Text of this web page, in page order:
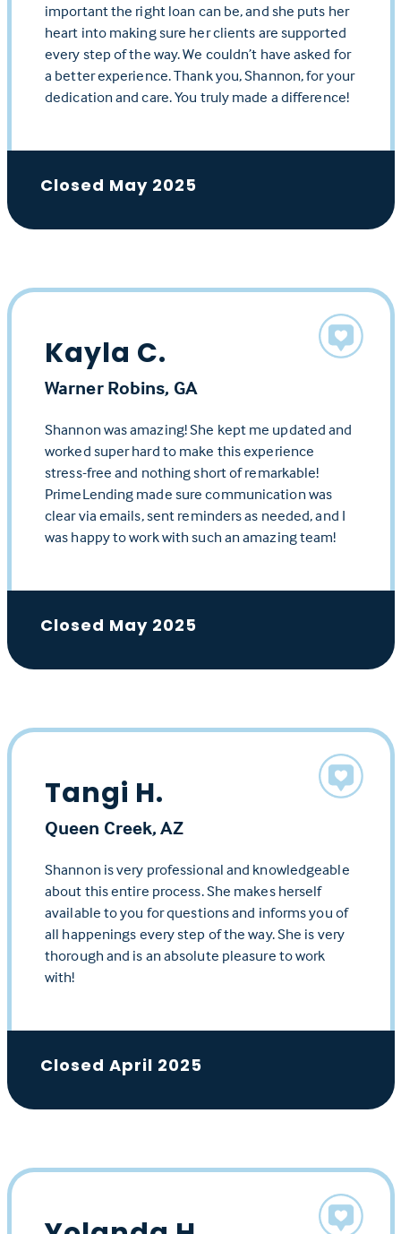
important the right loan can be, and she puts her
heart into making sure her clients are supported
every step of the way. We couldn’t have asked for
a better experience. Thank you, Shannon, for your
dedication and care. You truly made a difference!
Closed May 2025
Kayla C.
Warner Robins, GA
Shannon was amazing! She kept me updated and
worked super hard to make this experience
stress-free and nothing short of remarkable!
PrimeLending made sure communication was
clear via emails, sent reminders as needed, and I
was happy to work with such an amazing team!
Closed May 2025
Tangi H.
Queen Creek, AZ
Shannon is very professional and knowledgeable
about this entire process. She makes herself
available to you for questions and informs you of
all happenings every step of the way. She is very
thorough and is an absolute pleasure to work
with!
Closed April 2025